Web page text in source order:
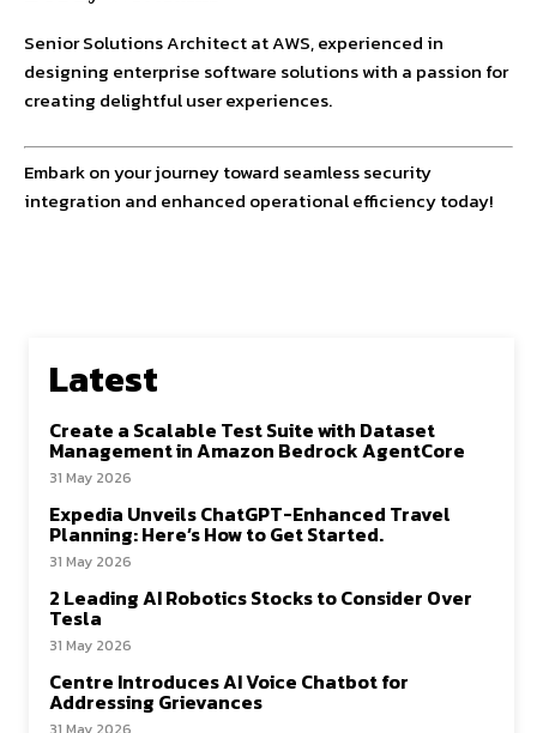
Senior Solutions Architect at AWS, experienced in
designing enterprise software solutions with a passion for
creating delightful user experiences.
Embark on your journey toward seamless security
integration and enhanced operational efficiency today!
Latest
Create a Scalable Test Suite with Dataset
Management in Amazon Bedrock AgentCore
31 May 2026
Expedia Unveils ChatGPT-Enhanced Travel
Planning: Here’s How to Get Started.
31 May 2026
2 Leading AI Robotics Stocks to Consider Over
Tesla
31 May 2026
Centre Introduces AI Voice Chatbot for
Addressing Grievances